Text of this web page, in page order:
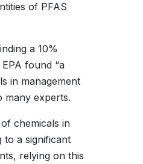
of PFAS
a 10%
found “a
in management
many experts.
chemicals in
a significant
relying on this